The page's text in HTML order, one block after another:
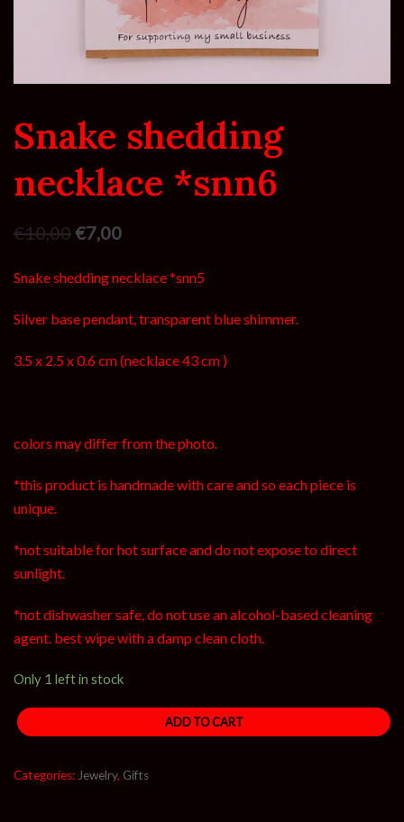
Snake shedding
necklace *snn6
€10,00€7,00
Snake shedding necklace *snn5
Silver base pendant, transparent blue shimmer.
3.5 x 2.5 x 0.6 cm (necklace 43 cm )
colors may differ from the photo.
*this product is handmade with care and so each piece is
unique.
*not suitable for hot surface and do not expose to direct
sunlight.
*not dishwasher safe, do not use an alcohol-based cleaning
agent. best wipe with a damp clean cloth.
Only 1 left in stock
ADD TO CART
Categories: Jewelry, Gifts